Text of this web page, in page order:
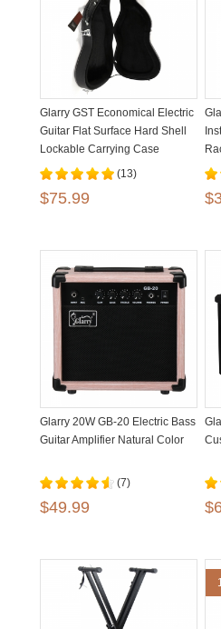
Glarry GST Economical Electric
Guitar Flat Surface Hard Shell
Lockable Carrying Case
(13)
$75.99
Glarry 20W GB-20 Electric Bass
Guitar Amplifier Natural Color
(7)
$49.99